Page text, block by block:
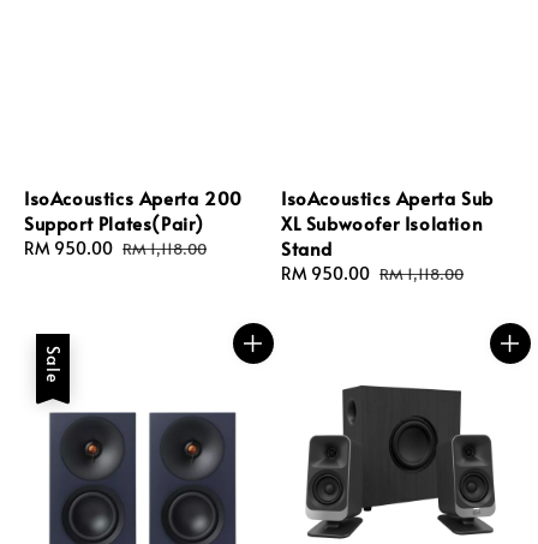
IsoAcoustics Aperta 200
Support Plates(Pair)
Sale
RM 950.00 Regular
RM 1,118.00
IsoAcoustics Aperta Sub
XL Subwoofer Isolation
Stand
Sale
RM 950.00 Regular
RM 1,118.00
Sale